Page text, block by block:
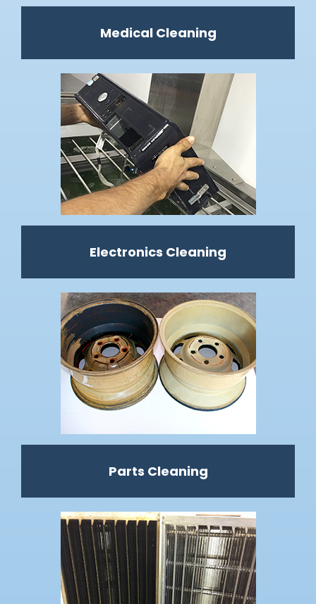
Medical Cleaning
Electronics Cleaning
Parts Cleaning